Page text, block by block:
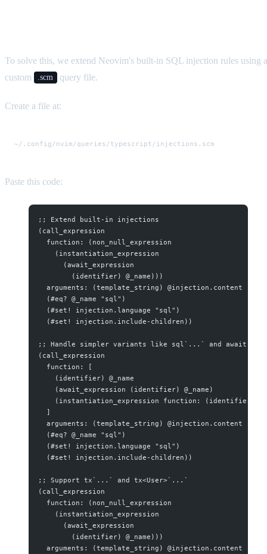
To solve this, we extend Neovim's built-in SQL injection rules using a
custom
.scm query file.
Create a file at:
Paste this code:
;; Extend built-in injections
(call_expression
  function: (non_null_expression
    (instantiation_expression
      (await_expression
        (identifier) @_name)))
  arguments: (template_string) @injection.content
  (#eq? @_name "sql")
  (#set! injection.language "sql")
  (#set! injection.include-children))
;; Handle simpler variants like sql`...` and await
(call_expression
  function: [
    (identifier) @_name
    (await_expression (identifier) @_name)
(instantiation_expression function: (identifier)
  ]
  arguments: (template_string) @injection.content
  (#eq? @_name "sql")
  (#set! injection.language "sql")
  (#set! injection.include-children))
;; Support tx`...` and tx<User>`...`
(call_expression
  function: (non_null_expression
    (instantiation_expression
      (await_expression
        (identifier) @_name)))
  arguments: (template_string) @injection.content